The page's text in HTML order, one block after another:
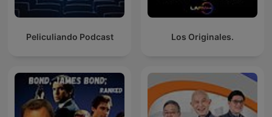
Peliculiando Podcast Los Originales.